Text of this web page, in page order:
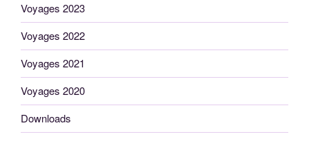
Voyages 2023
Voyages 2022
Voyages 2021
Voyages 2020
Downloads